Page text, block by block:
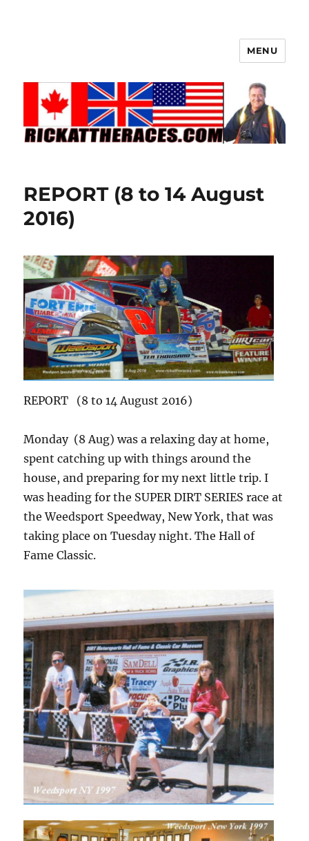
MENU
REPORT (8 to 14 August
2016)
REPORT (8 to 14 August 2016)
Monday (8 Aug) was a relaxing day at home,
spent catching up with things around the
house, and preparing for my next little trip. I
was heading for the SUPER DIRT SERIES race at
the Weedsport Speedway, New York, that was
taking place on Tuesday night. The Hall of
Fame Classic.